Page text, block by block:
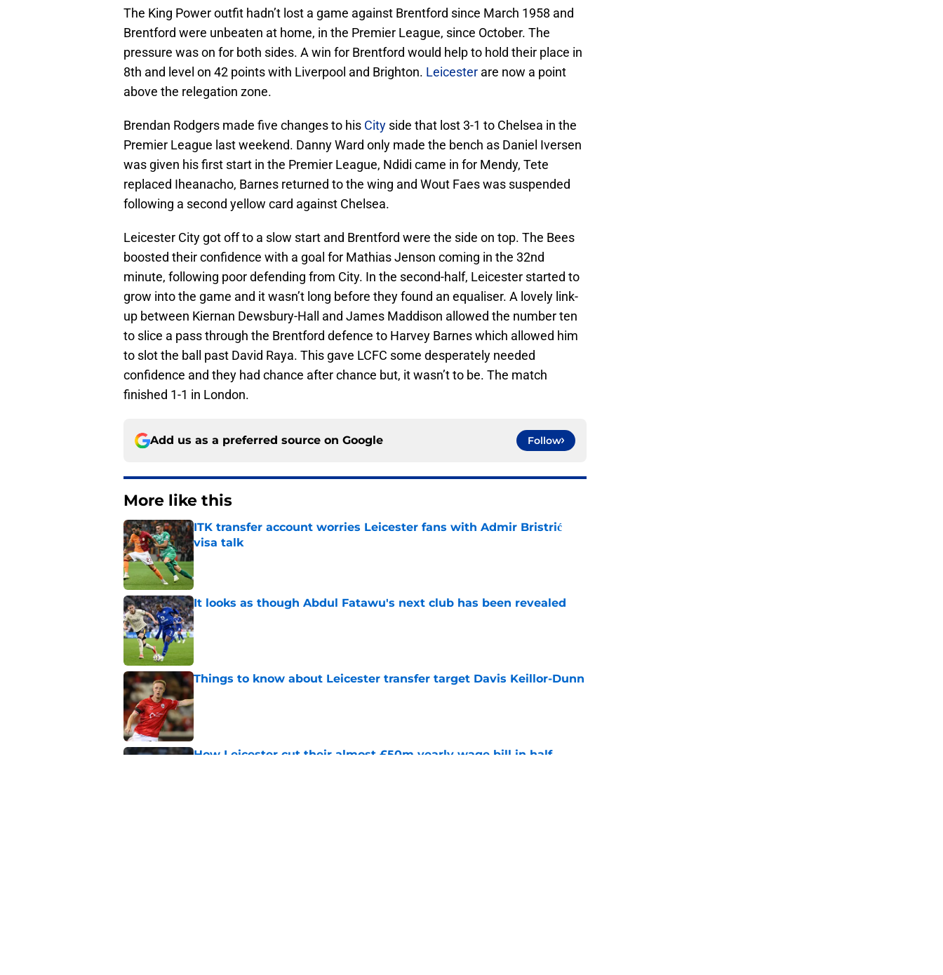
The King Power outfit hadn’t lost a game against Brentford since March 1958 and
Brentford were unbeaten at home, in the Premier League, since October. The
pressure was on for both sides. A win for Brentford would help to hold their place in
8th and level on 42 points with Liverpool and Brighton. Leicester are now a point
above the relegation zone.
Brendan Rodgers made five changes to his City side that lost 3-1 to Chelsea in the
Premier League last weekend. Danny Ward only made the bench as Daniel Iversen
was given his first start in the Premier League, Ndidi came in for Mendy, Tete
replaced Iheanacho, Barnes returned to the wing and Wout Faes was suspended
following a second yellow card against Chelsea.
Leicester City got off to a slow start and Brentford were the side on top. The Bees
boosted their confidence with a goal for Mathias Jenson coming in the 32nd
minute, following poor defending from City. In the second-half, Leicester started to
grow into the game and it wasn’t long before they found an equaliser. A lovely link-
up between Kiernan Dewsbury-Hall and James Maddison allowed the number ten
to slice a pass through the Brentford defence to Harvey Barnes which allowed him
to slot the ball past David Raya. This gave LCFC some desperately needed
confidence and they had chance after chance but, it wasn’t to be. The match
finished 1-1 in London.
Add us as a preferred source on Google Follow
More like this
ITK transfer account worries Leicester fans with Admir Bristrić
visa talk
Published by on Invalid Date
It looks as though Abdul Fatawu's next club has been revealed
Published by on Invalid Date
Things to know about Leicester transfer target Davis Keillor-Dunn
Published by on Invalid Date
How Leicester cut their almost £50m yearly wage bill in half